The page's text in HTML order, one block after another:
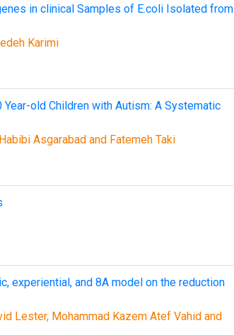
in clinical Samples of E.coli Isolated from
Karimi
old Children with Autism: A Systematic
Asgarabad and Fatemeh Taki
experiential, and 8A model on the reduction
Lester, Mohammad Kazem Atef Vahid and